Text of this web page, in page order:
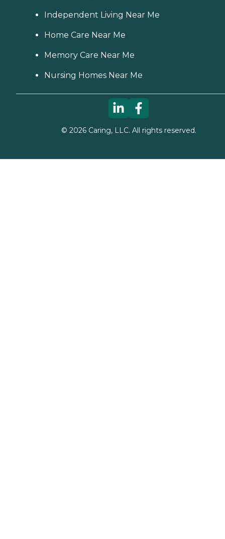
Independent Living Near Me
Home Care Near Me
Memory Care Near Me
Nursing Homes Near Me
© 2026Caring, LLC. All rights reserved.